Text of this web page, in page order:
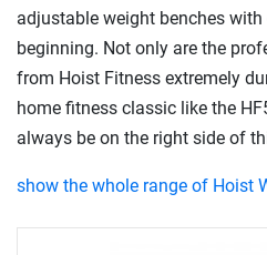
adjustable weight benches
beginning. Not only are the
from Hoist Fitness extremely
home fitness classic like the
always be on the right side of
show the whole range of Hoist